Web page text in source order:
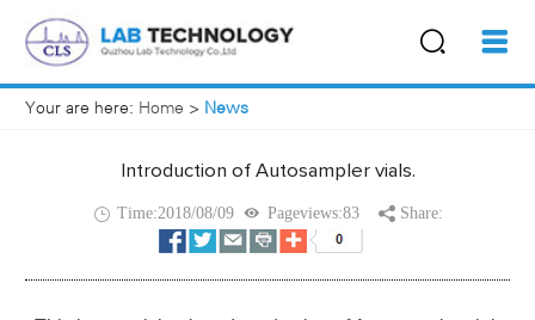
Your are here: Home > News
Introduction of Autosampler vials.
Time:2018/08/09 Pageviews:83 Share: